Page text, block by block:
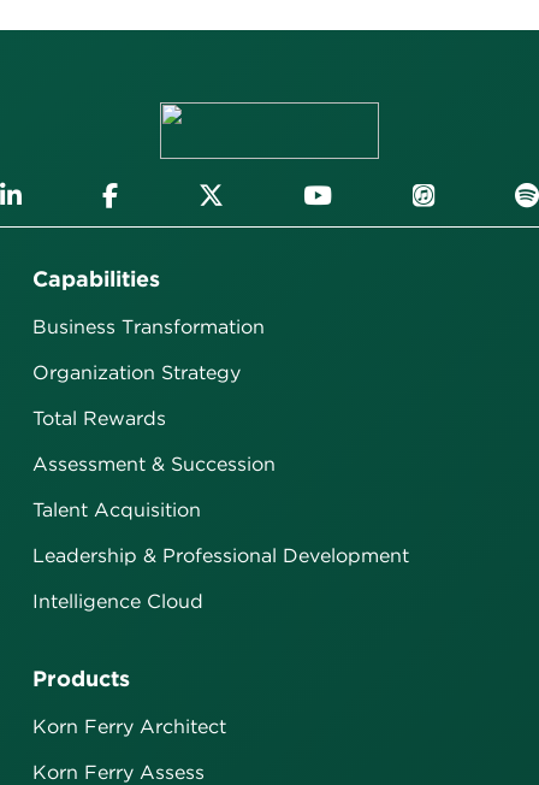
Capabilities
Business Transformation
Organization Strategy
Total Rewards
Assessment & Succession
Talent Acquisition
Leadership & Professional Development
Intelligence Cloud
Products
Korn Ferry Architect
Korn Ferry Assess